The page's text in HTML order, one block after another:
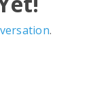
.